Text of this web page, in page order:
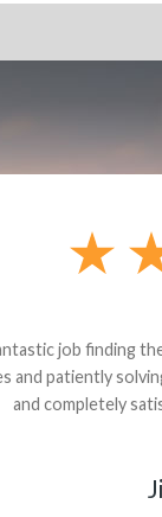
Dude knows his
it was safer to use
back for the part.